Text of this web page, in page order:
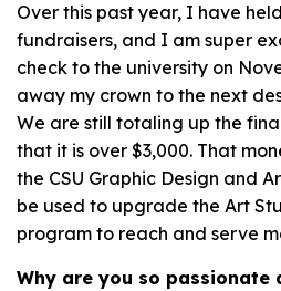
Over this past year, I have
fundraisers, and I am super
check to the university on
away my crown to the next
We are still totaling up the
that it is over $3,000. That
the CSU Graphic Design and
be used to upgrade the Art
program to reach and serve
Why are you so